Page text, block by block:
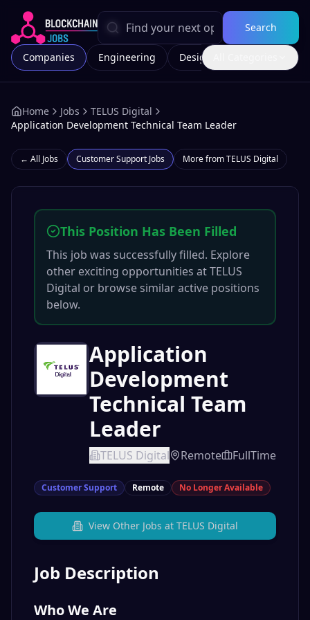
Search
Companies Engineering Design
Home Jobs
TELUS Digital
Application Development Technical Team Leader
← All Jobs Customer Support Jobs More fromTELUS Digital
This Position Has Been Filled
This job was successfully filled. Explore
other exciting opportunities atTELUS
Digital or browse similar active positions
below.
Application
Development
Technical Team
Leader
TELUS Digital Remote FullTime
Customer Support Remote No Longer Available
View Other Jobs at TELUS Digital
Job Description
Who We Are